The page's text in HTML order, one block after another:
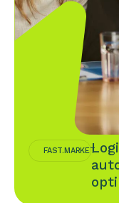
FAST.MARKET